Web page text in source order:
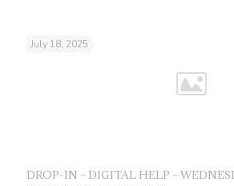
July 18, 2025
DROP-IN – DIGITAL HELP –